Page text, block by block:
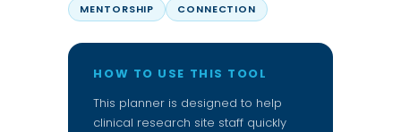
MENTORSHIP
CONNECTION
HOW TO USE THIS TOOL
This planner is designed to help
clinical research site staff quickly